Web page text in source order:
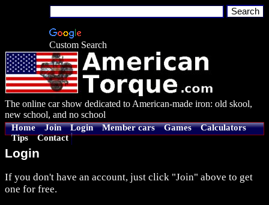
Custom Search
The online car show dedicated to American-made iron: old skool,
new school, and no school
Home Join Login Member cars Games
Calculators
Tips
Contact
Login
If you don't have an account, just click "Join" above to get
one for free.